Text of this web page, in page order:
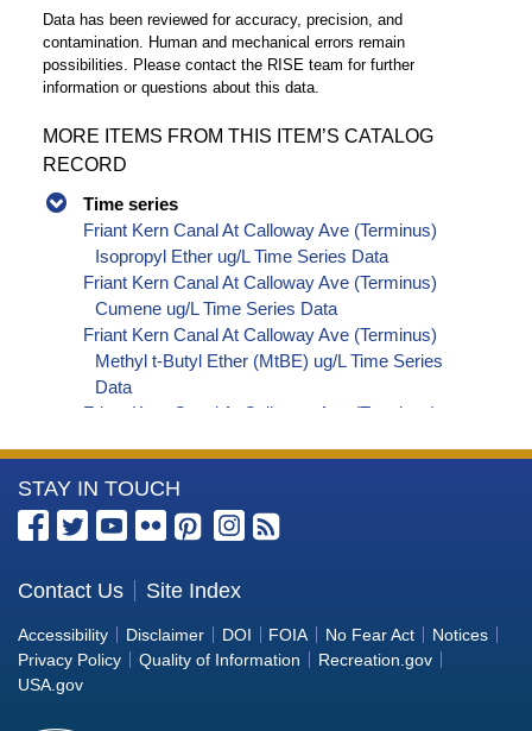
Data has been reviewed for accuracy, precision, and
contamination. Human and mechanical errors remain
possibilities. Please contact the RISE team for further
information or questions about this data.
MORE ITEMS FROM THIS ITEM’S CATALOG
RECORD
Time series
Friant Kern Canal At Calloway Ave (Terminus)
Isopropyl Ether ug/L Time Series Data
Friant Kern Canal At Calloway Ave (Terminus)
Cumene ug/L Time Series Data
Friant Kern Canal At Calloway Ave (Terminus)
Methyl t-Butyl Ether (MtBE) ug/L Time Series
Data
Friant Kern Canal At Calloway Ave (Terminus)
sec-Butylbenzene ug/L Time Series Data
Friant Kern Canal At Calloway Ave (Terminus)
Styrene ug/L Time Series Data
tert-Amyl Methyl Ether ug/L Time Series Data
Friant Kern Canal At Calloway Ave (Terminus)
Dalapon ug/L Time Series Data
Friant Kern Canal At Calloway Ave (Terminus)
More
Information
the
Bureau
of
Reclamation
STAY IN TOUCH
Contact Us Site Index
Accessibility Disclaimer DOI FOIA No Fear Act
Notices
Privacy Policy
Quality of Information
Recreation.gov
USA.gov